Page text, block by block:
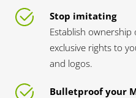
Stop imitating
Establish
exclusive rights to
and logos.
Bulletproof your